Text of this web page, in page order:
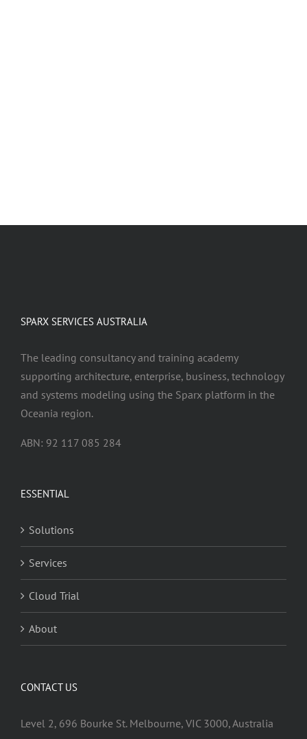
SPARX SERVICES AUSTRALIA
The leading consultancy and training academy
supporting architecture, enterprise, business, technology
and systems modeling using the Sparx platform in the
Oceania region.
ABN: 92 117 085 284
ESSENTIAL
Solutions
Services
Cloud Trial
About
CONTACT US
Level 2, 696 Bourke St. Melbourne, VIC 3000, Australia